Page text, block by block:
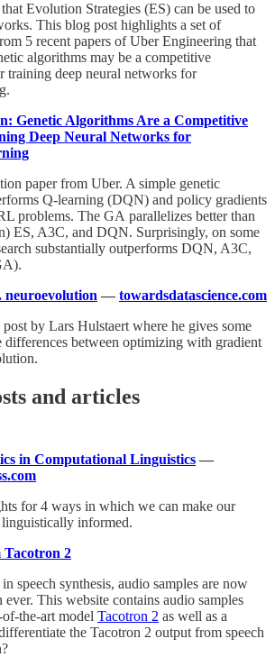
Evolution Strategies (ES) can be used to
This blog post highlights a set of
5 recent papers of Uber Engineering that
algorithms may be a competitive
training deep neural networks for
Genetic Algorithms Are a Competitive
Deep Neural Networks for
paper from Uber. A simple genetic
Q-learning (DQN) and policy gradients
problems. The GA parallelizes better than
ES, A3C, and DQN. Surprisingly, on some
substantially outperforms DQN, A3C,
neuroevolution — towardsdatascience.com
by Lars Hulstaert where he gives some
differences between optimizing with gradient
and articles
in Computational Linguistics —
for 4 ways in which we can make our
linguistically informed.
Tacotron 2
speech synthesis, audio samples are now
This website contains audio samples
the-art model Tacotron 2 as well as a
the Tacotron 2 output from speech